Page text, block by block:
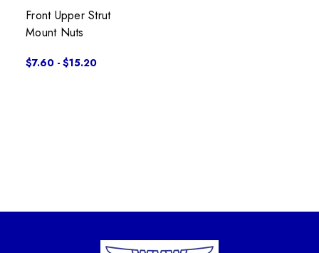
Front Upper Strut
Mount Nuts
$7.60 - $15.20